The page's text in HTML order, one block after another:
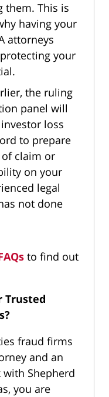
them. This is
having your
attorneys
your
the ruling
panel will
loss
to prepare
claim or
on your
legal
not done
to find out
Trusted
fraud firms
and an
Shepherd
you are